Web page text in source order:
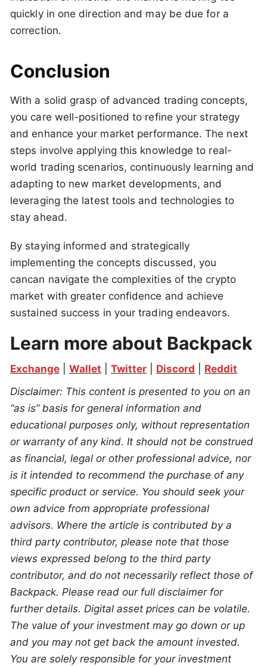
quickly in one direction and may be due for a
correction.
Conclusion
With a solid grasp of advanced trading concepts,
you care well-positioned to refine your strategy
and enhance your market performance. The next
steps involve applying this knowledge to real-
world trading scenarios, continuously learning and
adapting to new market developments, and
leveraging the latest tools and technologies to
stay ahead.
By staying informed and strategically
implementing the concepts discussed, you
cancan navigate the complexities of the crypto
market with greater confidence and achieve
sustained success in your trading endeavors.
Learn more about Backpack
Exchange Wallet Twitter Discord
Reddit
Disclaimer: This content is presented to you on an
“as is” basis for general information and
educational purposes only, without representation
or warranty of any kind. It should not be construed
as financial, legal or other professional advice, nor
is it intended to recommend the purchase of any
specific product or service. You should seek your
own advice from appropriate professional
advisors. Where the article is contributed by a
third party contributor, please note that those
views expressed belong to the third party
contributor, and do not necessarily reflect those of
Backpack. Please read our full disclaimer for
further details. Digital asset prices can be volatile.
The value of your investment may go down or up
and you may not get back the amount invested.
You are solely responsible for your investment